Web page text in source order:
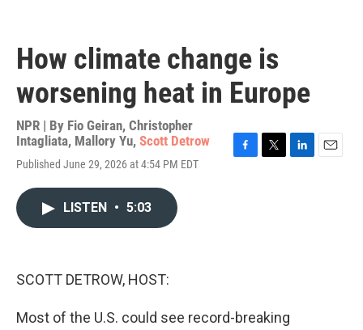
How climate change is
worsening heat in Europe
NPR | By Fio Geiran, Christopher
Intagliata, Mallory Yu, Scott Detrow
Published June 29, 2026 at 4:54 PM EDT
LISTEN • 5:03
SCOTT DETROW, HOST:
Most of the U.S. could see record-breaking